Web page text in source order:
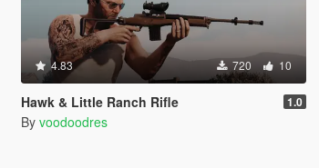
4.83 720 10
Hawk & Little Ranch Rifle 1.0
By voodoodres